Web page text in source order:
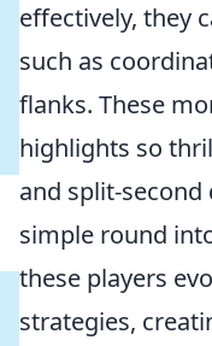
effectively, they
such as
flanks. These
highlights so
and split-second
simple round
these players
strategies,